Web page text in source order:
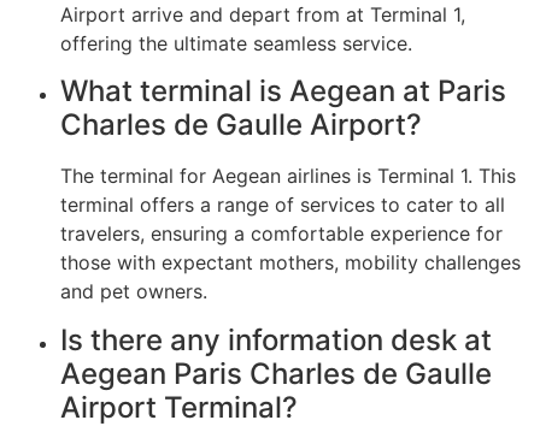
Airport arrive and depart from at Terminal 1,
offering the ultimate seamless service.
What terminal is Aegean at Paris
Charles de Gaulle Airport?
The terminal for Aegean airlines is Terminal 1. This
terminal offers a range of services to cater to all
travelers, ensuring a comfortable experience for
those with expectant mothers, mobility challenges
and pet owners.
Is there any information desk at
Aegean Paris Charles de Gaulle
Airport Terminal?